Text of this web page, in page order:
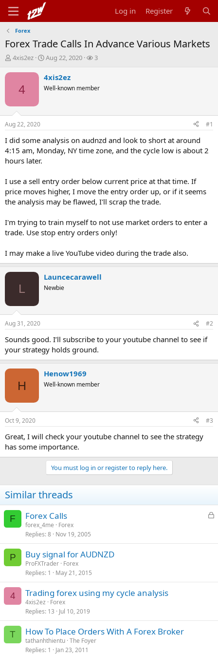
Log in Register
Forex
Forex Trade Calls In Advance Various Markets
T
r
t
a
r
t
e
r
4xis2ez
S
a
t
t
Aug 22, 2020
W
h
s
3
4
4xis2ez
Well-known member
Aug 22, 2020 #1
I did some analysis on audnzd and look to short at around
4:15 am, Monday, NY time zone, and the cycle low is about 2
hours later.
I use a sell entry order below current price at that time. If
price moves higher, I move the entry order up, or if it seems
the analysis may be flawed, I'll scrap the trade.
I'm trying to train myself to not use market orders to enter a
trade. Use stop entry orders only!
I may make a live YouTube video during the trade also.
L
Launcecarawell
Newbie
Aug 31, 2020 #2
Sounds good. I’ll subscribe to your youtube channel to see if
your strategy holds ground.
H
Henow1969
Well-known member
Oct 9, 2020 #3
Great, I will check your youtube channel to see the strategy
has some importance.
You must log in or register to reply here.
Similar threads
F
L
k
Forex Calls
forex_4me
Forex
Replies 8 Nov 19, 2005
P Buy signal for AUDNZD
ProFXTrader Forex
Replies 1 May 21, 2015
4 Trading forex using my cycle analysis
4xis2ez
Forex
Replies 13 Jul 10, 2019
T How To Place Orders With A Forex Broker
tathanhthientu The Foyer
Replies 1 Jan 23, 2011